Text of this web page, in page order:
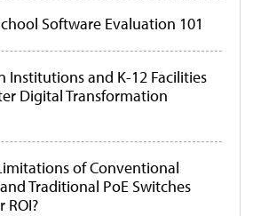
Software Evaluation 101
Institutions and K-12 Facilities
Digital Transformation
of Conventional
Traditional PoE Switches
ROI?